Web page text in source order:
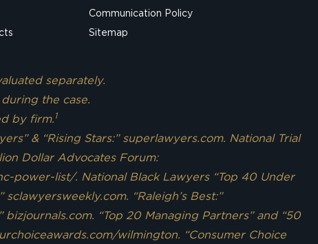
Communication Policy
Sitemap
separately.
the case.
by firm. 1
& “Rising Stars:” superlawyers.com. National Trial
Dollar Advocates Forum:
power-list/. National Black Lawyers “Top 40 Under
“Raleigh’s Best:”
“Top 20 Managing Partners” and “50
wilmington. “Consumer Choice